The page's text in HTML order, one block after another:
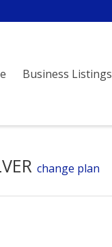
Business Listings
change plan